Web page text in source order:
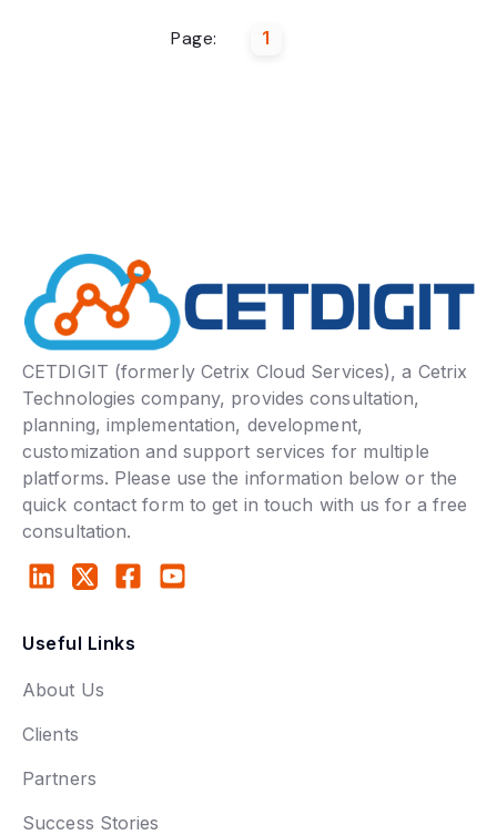
Page: 1
CETDIGIT (formerly Cetrix Cloud Services), a Cetrix
Technologies company, provides consultation,
planning, implementation, development,
customization and support services for multiple
platforms. Please use the information below or the
quick contact form to get in touch with us for a free
consultation.
Useful Links
About Us
Clients
Partners
Success Stories